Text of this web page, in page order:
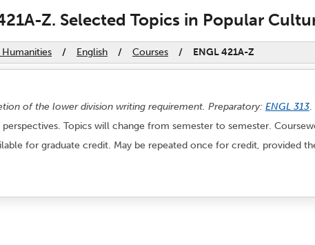
Z. Selected Topics in Popular
/ English / Courses / ENGL 421A-Z
of the lower division writing requirement. Preparatory: ENGL 313.
Topics will change from semester to semester.
for graduate credit. May be repeated once for credit, provided